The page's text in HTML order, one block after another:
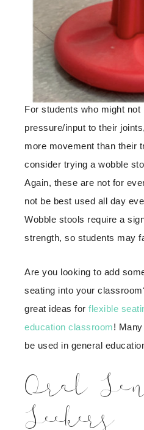
For students who might not
pressure/input to their
more movement than their
consider trying a wobble
Again, these are not for
not be best used all day
Wobble stools require a
strength, so students may
Are you looking to add
seating into your
great ideas for flexible
education classroom!
be used in general
Oral
Seekers